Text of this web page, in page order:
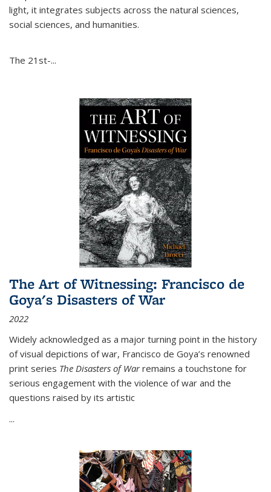
light, it integrates subjects across the natural sciences,
social sciences, and humanities.
The 21st-...
The Art of Witnessing: Francisco de
Goya's Disasters of War
2022
Widely acknowledged as a major turning point in the history
of visual depictions of war, Francisco de Goya’s renowned
print series The Disasters of Warremains a touchstone for
serious engagement with the violence of war and the
questions raised by its artistic
...